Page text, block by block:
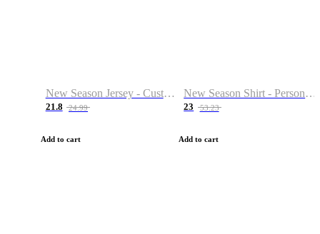
New Season Jersey - Custom Name & Number
21.8 24.99
Add to cart
New Season Shirt - Personalized Name & Number
23 53.23
Add to cart